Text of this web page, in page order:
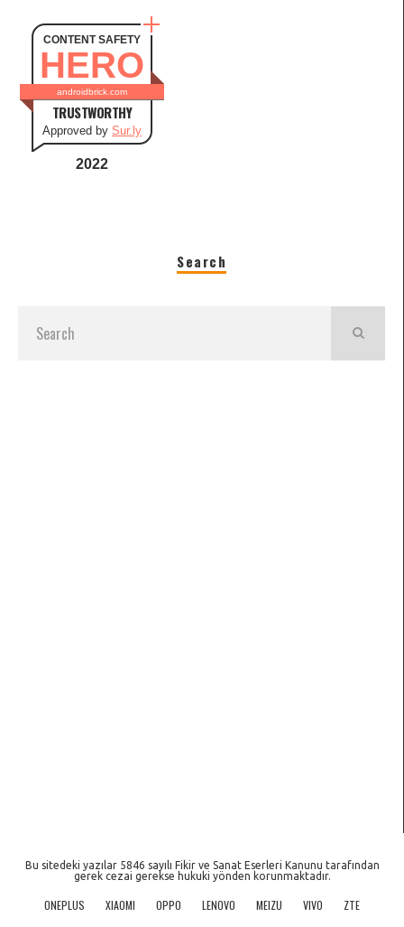
CONTENT SAFETY
HERO
androidbrick.com
TRUSTWORTHY
Approved by Sur.ly
2022
Search
Bu sitedeki yazılar 5846 sayılı Fikir ve Sanat Eserleri Kanunu tarafından
gerek cezai gerekse hukuki yönden korunmaktadır.
ONEPLUS XIAOMI OPPO LENOVO MEIZU VIVO ZTE